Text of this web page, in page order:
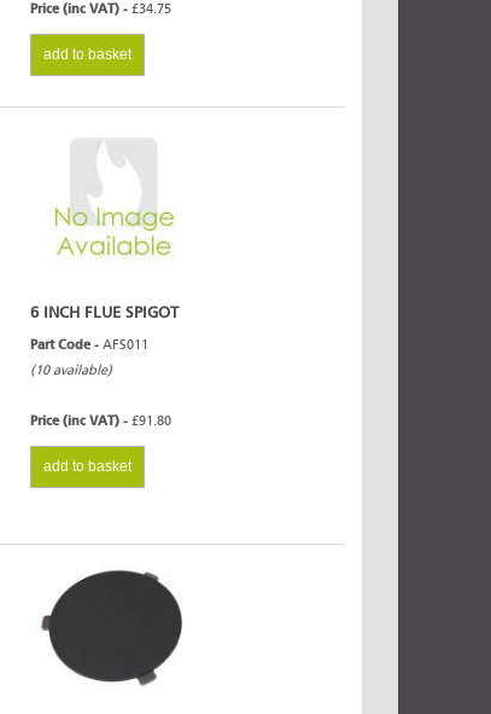
Price (inc VAT) - £34.75
add to basket
6 INCH FLUE SPIGOT
Part Code - AFS011
(10 available)
Price (inc VAT) - £91.80
add to basket